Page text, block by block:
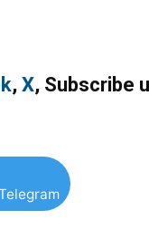
, X, Subscribe